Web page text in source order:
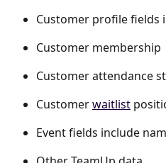
Customer profile fields
Customer membership
Customer attendance
Customer waitlist
Event fields include